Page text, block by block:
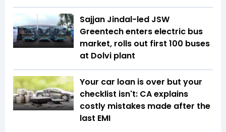
Sajjan Jindal-led JSW
Greentech enters electric bus
market, rolls out first 100 buses
at Dolvi plant
Your car loan is over but your
checklist isn't: CA explains
costly mistakes made after the
last EMI